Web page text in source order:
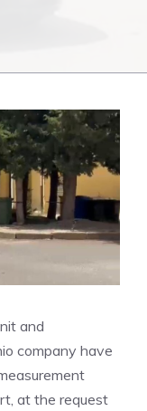
and
company have
at the request